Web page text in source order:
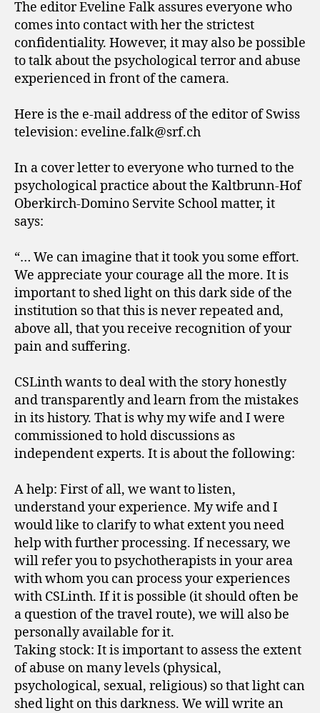
The editor Eveline Falk assures everyone who
comes into contact with her the strictest
confidentiality. However, it may also be possible
to talk about the psychological terror and abuse
experienced in front of the camera.
Here is the e-mail address of the editor of Swiss
television: eveline.falk@srf.ch
In a cover letter to everyone who turned to the
psychological practice about the Kaltbrunn-Hof
Oberkirch-Domino Servite School matter, it
says:
“… We can imagine that it took you some effort.
We appreciate your courage all the more. It is
important to shed light on this dark side of the
institution so that this is never repeated and,
above all, that you receive recognition of your
pain and suffering.
CSLinth wants to deal with the story honestly
and transparently and learn from the mistakes
in its history. That is why my wife and I were
commissioned to hold discussions as
independent experts. It is about the following:
A help: First of all, we want to listen,
understand your experience. My wife and I
would like to clarify to what extent you need
help with further processing. If necessary, we
will refer you to psychotherapists in your area
with whom you can process your experiences
with CSLinth. If it is possible (it should often be
a question of the travel route), we will also be
personally available for it.
Taking stock: It is important to assess the extent
of abuse on many levels (physical,
psychological, sexual, religious) so that light can
shed light on this darkness. We will write an